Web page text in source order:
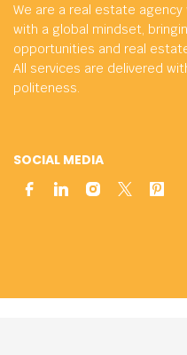
We are a real estate agency
with a global mindset,
opportunities and real
All services are delivered
politeness.
SOCIAL MEDIA